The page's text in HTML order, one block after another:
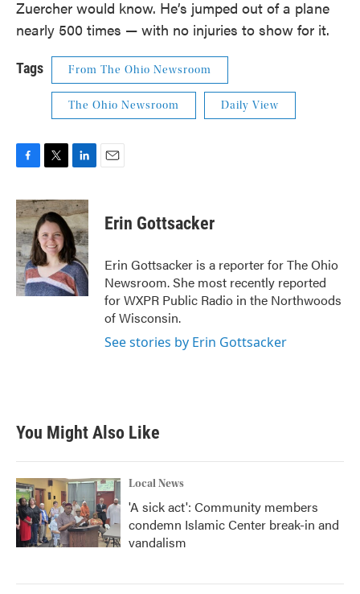
Zuercher would know. He’s jumped out of a plane
nearly 500 times — with no injuries to show for it.
Tags From The Ohio Newsroom
The Ohio Newsroom Daily View
c
e
b
o
o
k
i
t
t
e
r
n
k
e
d
I
n
Erin Gottsacker
Erin Gottsacker is a reporter for The Ohio
Newsroom. She most recently reported
for WXPR Public Radio in the Northwoods
of Wisconsin.
See stories by Erin Gottsacker
You Might Also Like
Local News
'A sick act': Community members
condemn Islamic Center break-in and
vandalism